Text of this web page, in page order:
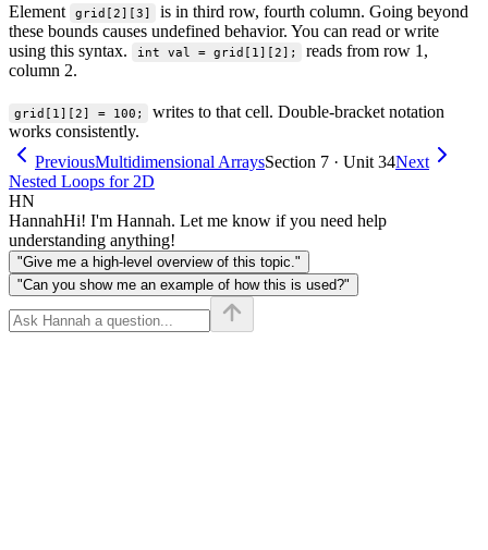
Element grid[2][3]
is in third row, fourth column. Going beyond
these bounds causes undefined behavior. You can read or write
using this syntax.
int val = grid[1][2];
reads from row 1,
column 2.
grid[1][2] = 100;
writes to that cell. Double-bracket notation
works consistently.
PreviousMultidimensional ArraysSection 7 · Unit 34Next
Nested Loops for 2D
HN
HannahHi! I'm Hannah. Let me know if you need help
understanding anything!
"Give me a high-level overview of this topic."
"Can you show me an example of how this is used?"